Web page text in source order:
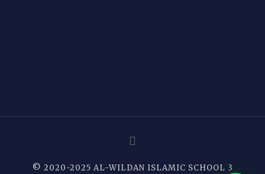
© 2020-2025 AL-WILDAN ISLAMIC SCHOOL 3